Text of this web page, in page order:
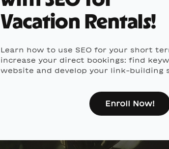
Vacation Rentals!
Learn how to use SEO for your short
increase your direct bookings: find
website and develop your link-building
Enroll Now!